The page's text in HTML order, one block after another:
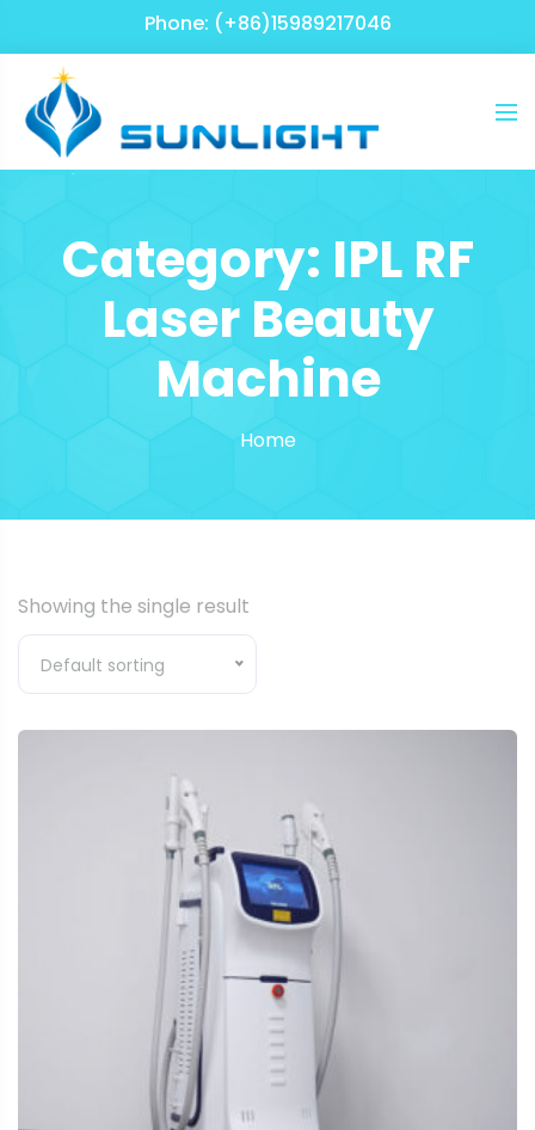
Phone: (+86)15989217046
Category: IPL RF
Laser Beauty
Machine
Home
Showing the single result
Default sorting